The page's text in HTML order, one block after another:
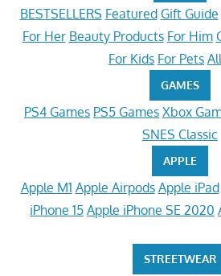
BESTSELLERS Featured Gift Guide
For Her Beauty Products For Him
For Kids For Pets
GAMES
PS4 Games PS5 Games Xbox
SNES Classic
APPLE
Apple M1 Apple Airpods Apple iPad
iPhone 15 Apple iPhone SE 2020
STREETWEAR